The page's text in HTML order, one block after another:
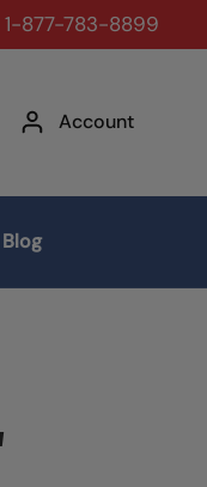
877-783-8899
Account
Blog